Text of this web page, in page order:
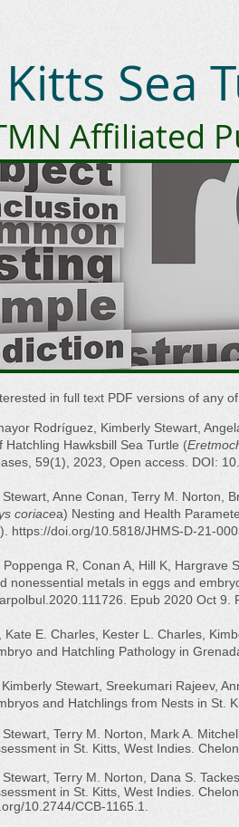
Kitts Sea
Affiliated
in full text PDF versions of any
Rodríguez, Kimberly Stewart,
Hatchling Hawksbill Sea Turtle (
59(1), 2023, Open access. DOI:
Anne Conan, Terry M. Norton,
coriacea) Nesting and Health
https://doi.org/10.5818/JHMS-D-21-
Poppenga R, Conan A, Hill K,
nonessential metals in eggs and
Epub 2020 Oct 9.
Kate E. Charles, Kester L. Charles,
and Hatchling Pathology in
Stewart, Sreekumari Rajeev,
and Hatchlings from Nests in St.
Terry M. Norton, Mark A.
in St. Kitts, West Indies.
Terry M. Norton, Dana S.
in St. Kitts, West Indies.
10.2744/CCB-1165.1.